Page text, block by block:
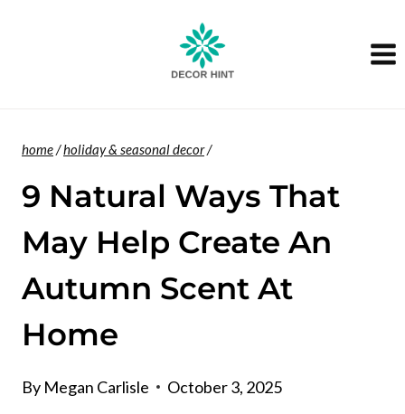
home/holiday & seasonal decor/
9 Natural Ways That
May Help Create An
Autumn Scent At
Home
By Megan Carlisle October 3, 2025